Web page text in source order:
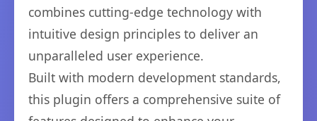
combines cutting-edge technology with
intuitive design principles to deliver an
unparalleled user experience.
Built with modern development standards,
this plugin offers a comprehensive suite of